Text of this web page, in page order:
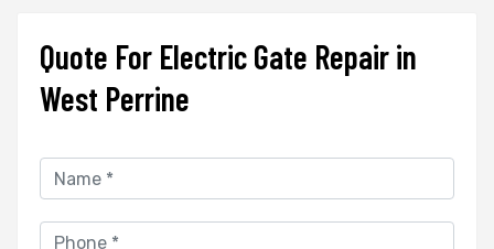
Quote For Electric Gate Repair in
West Perrine